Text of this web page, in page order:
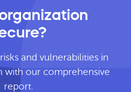
and vulnerabilities in
with our comprehensive
report.